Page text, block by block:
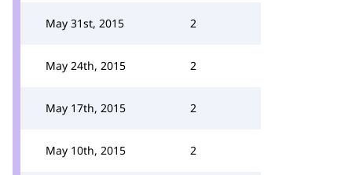
May 31st, 2015 2
May 24th, 2015 2
May 17th, 2015 2
May 10th, 2015 2